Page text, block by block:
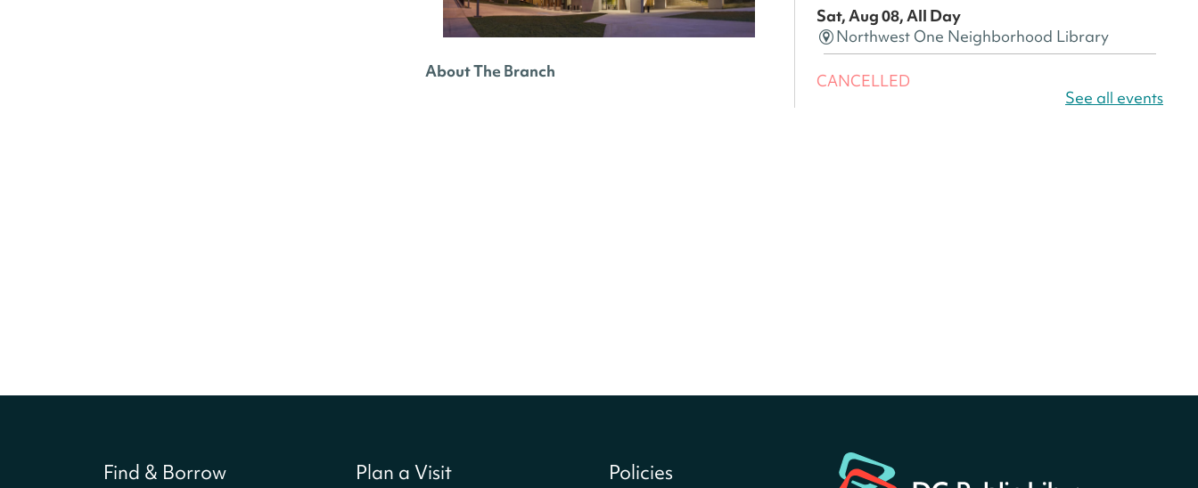
About The Branch
Sat, Aug 08, All Day
Northwest One Neighborhood Library
CANCELLED
America 250 Scavenger
for a prize!
Bellevue (William O. Lockridge)
Neighborhood Library
See all events
Find & Borrow Plan a Visit Policies